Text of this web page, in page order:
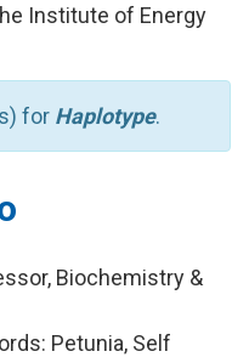
Institute of Energy
for Haplotype.
Biochemistry &
Petunia, Self